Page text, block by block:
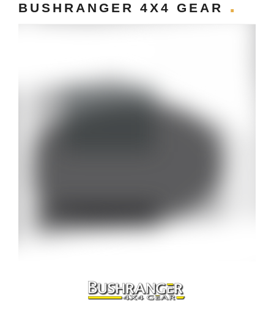
BUSHRANGER 4X4 GEAR